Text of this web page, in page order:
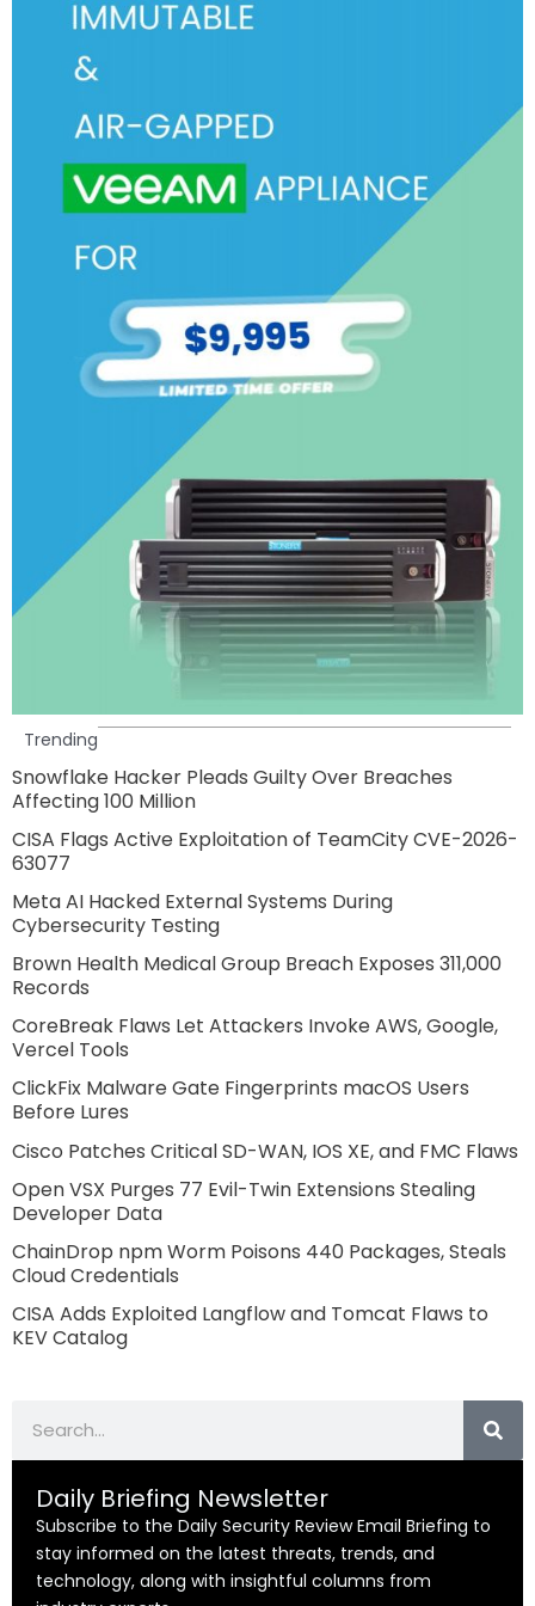
Trending
Snowflake Hacker Pleads Guilty Over Breaches
Affecting 100 Million
CISA Flags Active Exploitation of TeamCity CVE-2026-
63077
Meta AI Hacked External Systems During
Cybersecurity Testing
Brown Health Medical Group Breach Exposes 311,000
Records
CoreBreak Flaws Let Attackers Invoke AWS, Google,
Vercel Tools
ClickFix Malware Gate Fingerprints macOS Users
Before Lures
Cisco Patches Critical SD-WAN, IOS XE, and FMC Flaws
Open VSX Purges 77 Evil-Twin Extensions Stealing
Developer Data
ChainDrop npm Worm Poisons 440 Packages, Steals
Cloud Credentials
CISA Adds Exploited Langflow and Tomcat Flaws to
KEV Catalog
Daily Briefing Newsletter
Subscribe to the Daily Security Review Email Briefing to
stay informed on the latest threats, trends, and
technology, along with insightful columns from